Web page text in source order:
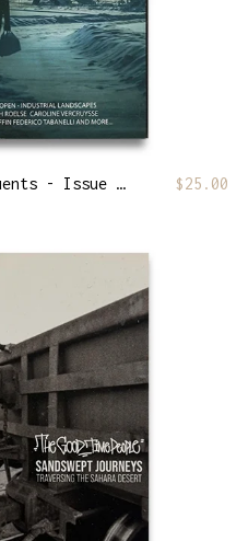
Analog Delinquents - Issue 13 $25.00